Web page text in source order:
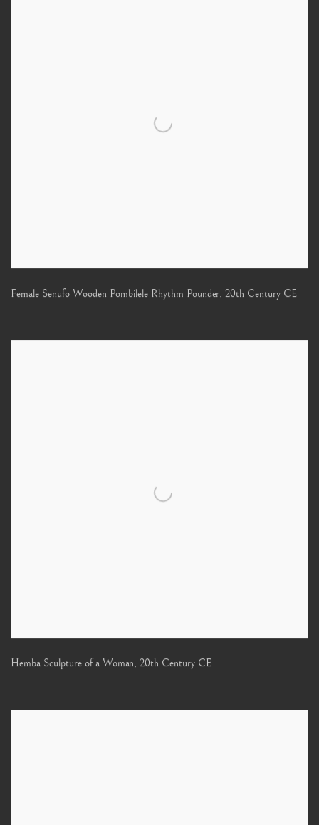
Female Senufo Wooden Pombilele Rhythm Pounder, 20th Century CE
Hemba Sculpture of a Woman, 20th Century CE